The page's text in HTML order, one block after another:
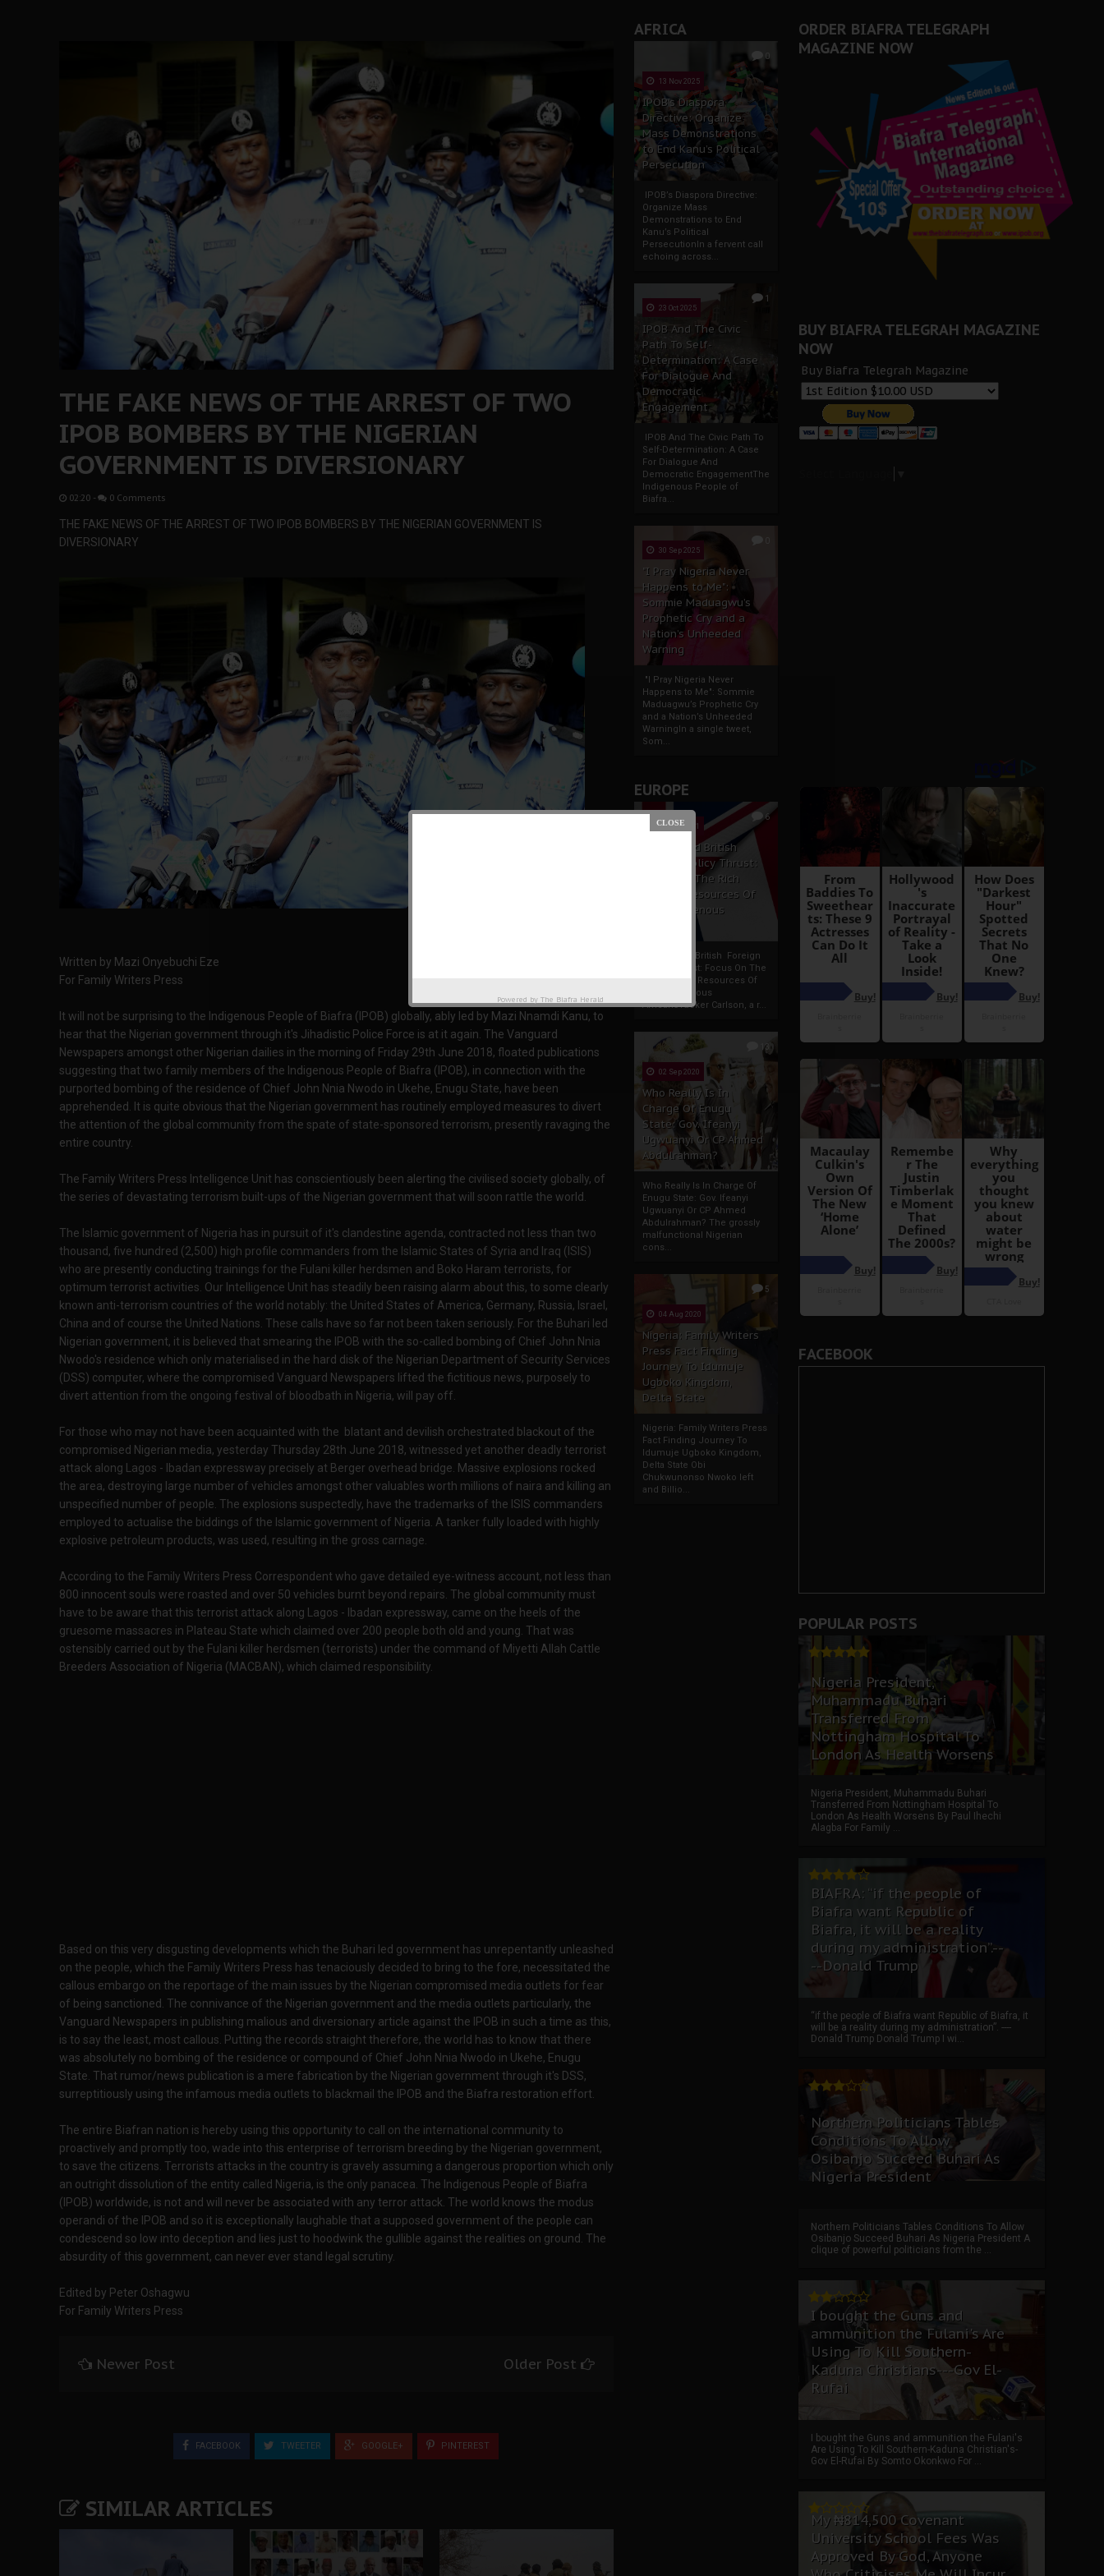
AFRICA
0
13 Nov 2025
IPOB’s Diaspora
Directive: Organize
Mass Demonstrations
to End Kanu’s Political
Persecution
IPOB’s Diaspora Directive:
Organize Mass
Demonstrations to End
Kanu’s Political
PersecutionIn a fervent call
echoing across...
1
23 Oct 2025
IPOB And The Civic
Path To Self-
Determination: A Case
For Dialogue And
Democratic
Engagement
IPOB And The Civic Path To
Self-Determination: A Case
For Dialogue And
Democratic EngagementThe
Indigenous People of
Biafra...
30 Sep 2025
"I Pray Nigeria Never
Happens to Me":
Sommie Maduagwu’s
Prophetic Cry and a
Nation’s Unheeded
Warning
"I Pray Nigeria Never
Happens to Me": Sommie
Maduagwu’s Prophetic Cry
and a Nation’s Unheeded
WarningIn a single tweet,
Som...
EUROPE
6
19 Apr 2021
France And British
Foreign Policy Thrust:
Focus On The Rich
Natural Resources Of
The Indigenous
France And British Foreign
Policy Thrust: Focus On The
Rich Natural Resources Of
The Indigenous
AfricansTucker Carlson, a r...
13
02 Sep 2020
Who Really Is In
Charge Of Enugu
State: Gov. Ifeanyi
Ugwuanyi Or CP Ahmed
Abdulrahman?
Who Really Is In Charge Of
Enugu State: Gov. Ifeanyi
Ugwuanyi Or CP Ahmed
Abdulrahman? The grossly
malfunctional Nigerian
cons...
5
04 Aug 2020
Nigeria: Family Writers
Press Fact Finding
Journey To Idumuje
Ugboko Kingdom,
Delta State
Nigeria: Family Writers Press
Fact Finding Journey To
Idumuje Ugboko Kingdom,
Delta State Obi
Chukwunonso Nwoko left
and Billio...
THE FAKE NEWS OF THE ARREST OF TWO
IPOB BOMBERS BY THE NIGERIAN
GOVERNMENT IS DIVERSIONARY
02:20 - 0 Comments
THE FAKE NEWS OF THE ARREST OF TWO IPOB BOMBERS BY THE NIGERIAN GOVERNMENT IS
DIVERSIONARY
Written by Mazi Onyebuchi Eze
For Family Writers Press
It will not be surprising to the Indigenous People of Biafra (IPOB) globally, ably led by Mazi Nnamdi Kanu, to
hear that the Nigerian government through it's Jihadistic Police Force is at it again. The Vanguard
Newspapers amongst other Nigerian dailies in the morning of Friday 29th June 2018, floated publications
suggesting that two family members of the Indigenous People of Biafra (IPOB), in connection with the
purported bombing of the residence of Chief John Nnia Nwodo in Ukehe, Enugu State, have been
apprehended. It is quite obvious that the Nigerian government has routinely employed measures to divert
the attention of the global community from the spate of state-sponsored terrorism, presently ravaging the
entire country.
The Family Writers Press Intelligence Unit has conscientiously been alerting the civilised society globally, of
the series of devastating terrorism built-ups of the Nigerian government that will soon rattle the world.
The Islamic government of Nigeria has in pursuit of it's clandestine agenda, contracted not less than two
thousand, five hundred (2,500) high profile commanders from the Islamic States of Syria and Iraq (ISIS)
who are presently conducting trainings for the Fulani killer herdsmen and Boko Haram terrorists, for
optimum terrorist activities. Our Intelligence Unit has steadily been raising alarm about this, to some clearly
known anti-terrorism countries of the world notably: the United States of America, Germany, Russia, Israel,
China and of course the United Nations. These calls have so far not been taken seriously. For the Buhari led
Nigerian government, it is believed that smearing the IPOB with the so-called bombing of Chief John Nnia
Nwodo's residence which only materialised in the hard disk of the Nigerian Department of Security Services
(DSS) computer, where the compromised Vanguard Newspapers lifted the fictitious news, purposely to
divert attention from the ongoing festival of bloodbath in Nigeria, will pay off.
For those who may not have been acquainted with the blatant and devilish orchestrated blackout of the
compromised Nigerian media, yesterday Thursday 28th June 2018, witnessed yet another deadly terrorist
attack along Lagos - Ibadan expressway precisely at Berger overhead bridge. Massive explosions rocked
the area, destroying large number of vehicles amongst other valuables worth millions of naira and killing an
unspecified number of people. The explosions suspectedly, have the trademarks of the ISIS commanders
employed to actualise the biddings of the Islamic government of Nigeria. A tanker fully loaded with highly
explosive petroleum products, was used, resulting in the gross carnage.
According to the Family Writers Press Correspondent who gave detailed eye-witness account, not less than
800 innocent souls were roasted and over 50 vehicles burnt beyond repairs. The global community must
have to be aware that this terrorist attack along Lagos - Ibadan expressway, came on the heels of the
gruesome massacres in Plateau State which claimed over 200 people both old and young. That was
ostensibly carried out by the Fulani killer herdsmen (terrorists) under the command of Miyetti Allah Cattle
Breeders Association of Nigeria (MACBAN), which claimed responsibility.
Based on this very disgusting developments which the Buhari led government has unrepentantly unleashed
on the people, which the Family Writers Press has tenaciously decided to bring to the fore, necessitated the
callous embargo on the reportage of the main issues by the Nigerian compromised media outlets for fear
of being sanctioned. The connivance of the Nigerian government and the media outlets particularly, the
Vanguard Newspapers in publishing malious and diversionary article against the IPOB in such a time as this,
is to say the least, most callous. Putting the records straight therefore, the world has to know that there
was absolutely no bombing of the residence or compound of Chief John Nnia Nwodo in Ukehe, Enugu
State. That rumor/news publication is a mere fabrication by the Nigerian government through it's DSS,
surreptitiously using the infamous media outlets to blackmail the IPOB and the Biafra restoration effort.
The entire Biafran nation is hereby using this opportunity to call on the international community to
proactively and promptly too, wade into this enterprise of terrorism breeding by the Nigerian government,
to save the citizens. Terrorists attacks in the country is gravely assuming a dangerous proportion which only
an outright dissolution of the entity called Nigeria, is the only panacea. The Indigenous People of Biafra
(IPOB) worldwide, is not and will never be associated with any terror attack. The world knows the modus
operandi of the IPOB and so it is exceptionally laughable that a supposed government of the people can
condescend so low into deception and lies just to hoodwink the gullible against the realities on ground. The
absurdity of this government, can never ever stand legal scrutiny.
Edited by Peter Oshagwu
For Family Writers Press
Newer Post Older Post
FACEBOOK TWEETER GOOGLE+ PINTEREST
SIMILAR ARTICLES
ORDER BIAFRA TELEGRAPH
MAGAZINE NOW
BUY BIAFRA TELEGRAH MAGAZINE
NOW
Buy Biafra Telegrah Magazine
FACEBOOK
POPULAR POSTS
Nigeria President,
Muhammadu Buhari
Transferred From
Nottingham Hospital To
London As Health Worsens
Nigeria President, Muhammadu Buhari
Transferred From Nottingham Hospital To
London As Health Worsens By Paul Ihechi
Alagba For Family ...
BIAFRA: “if the people of
Biafra want Republic of
Biafra, it will be a reality
during my administration”.--
--Donald Trump
“if the people of Biafra want Republic of Biafra, it
will be a reality during my administration”. ----
Donald Trump Donald Trump I wi...
Northern Politicians Tables
Conditions To Allow
Osibanjo Succeed Buhari As
Nigeria President
Northern Politicians Tables Conditions To Allow
Osibanjo Succeed Buhari As Nigeria President A
clique of powerful politicians from the ...
I bought the Guns and
ammunition the Fulani's Are
Using To Kill Southern-
Kaduna Christians---Gov El-
Rufai
I bought the Guns and ammunition the Fulani's
Are Using To Kill Southern-Kaduna Christian's-
Gov El-Rufai By Somto Okonkwo For ...
My ₦814,500 Covenant
University School Fees Was
Approved By God, Anyone
Powered by The Biafra Herald